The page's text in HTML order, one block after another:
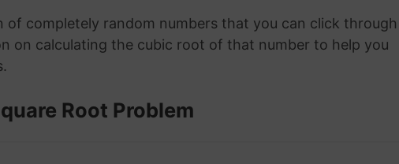
of completely random numbers that you can click through
on calculating the cubic root of that number to help you
Root Problem